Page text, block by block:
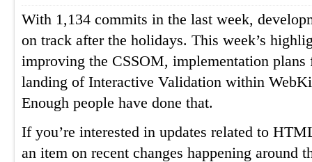
With 1,134 commits in the last week,
on track after the holidays. This week’s
improving the CSSOM, implementation plans
landing of Interactive Validation within
Enough people have done that.
If you’re interested in updates related to
an item on recent changes happening around